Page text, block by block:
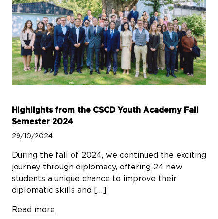
Highlights from the CSCD Youth Academy Fall
Semester 2024
29/10/2024
During the fall of 2024, we continued the exciting
journey through diplomacy, offering 24 new
students a unique chance to improve their
diplomatic skills and […]
Read more